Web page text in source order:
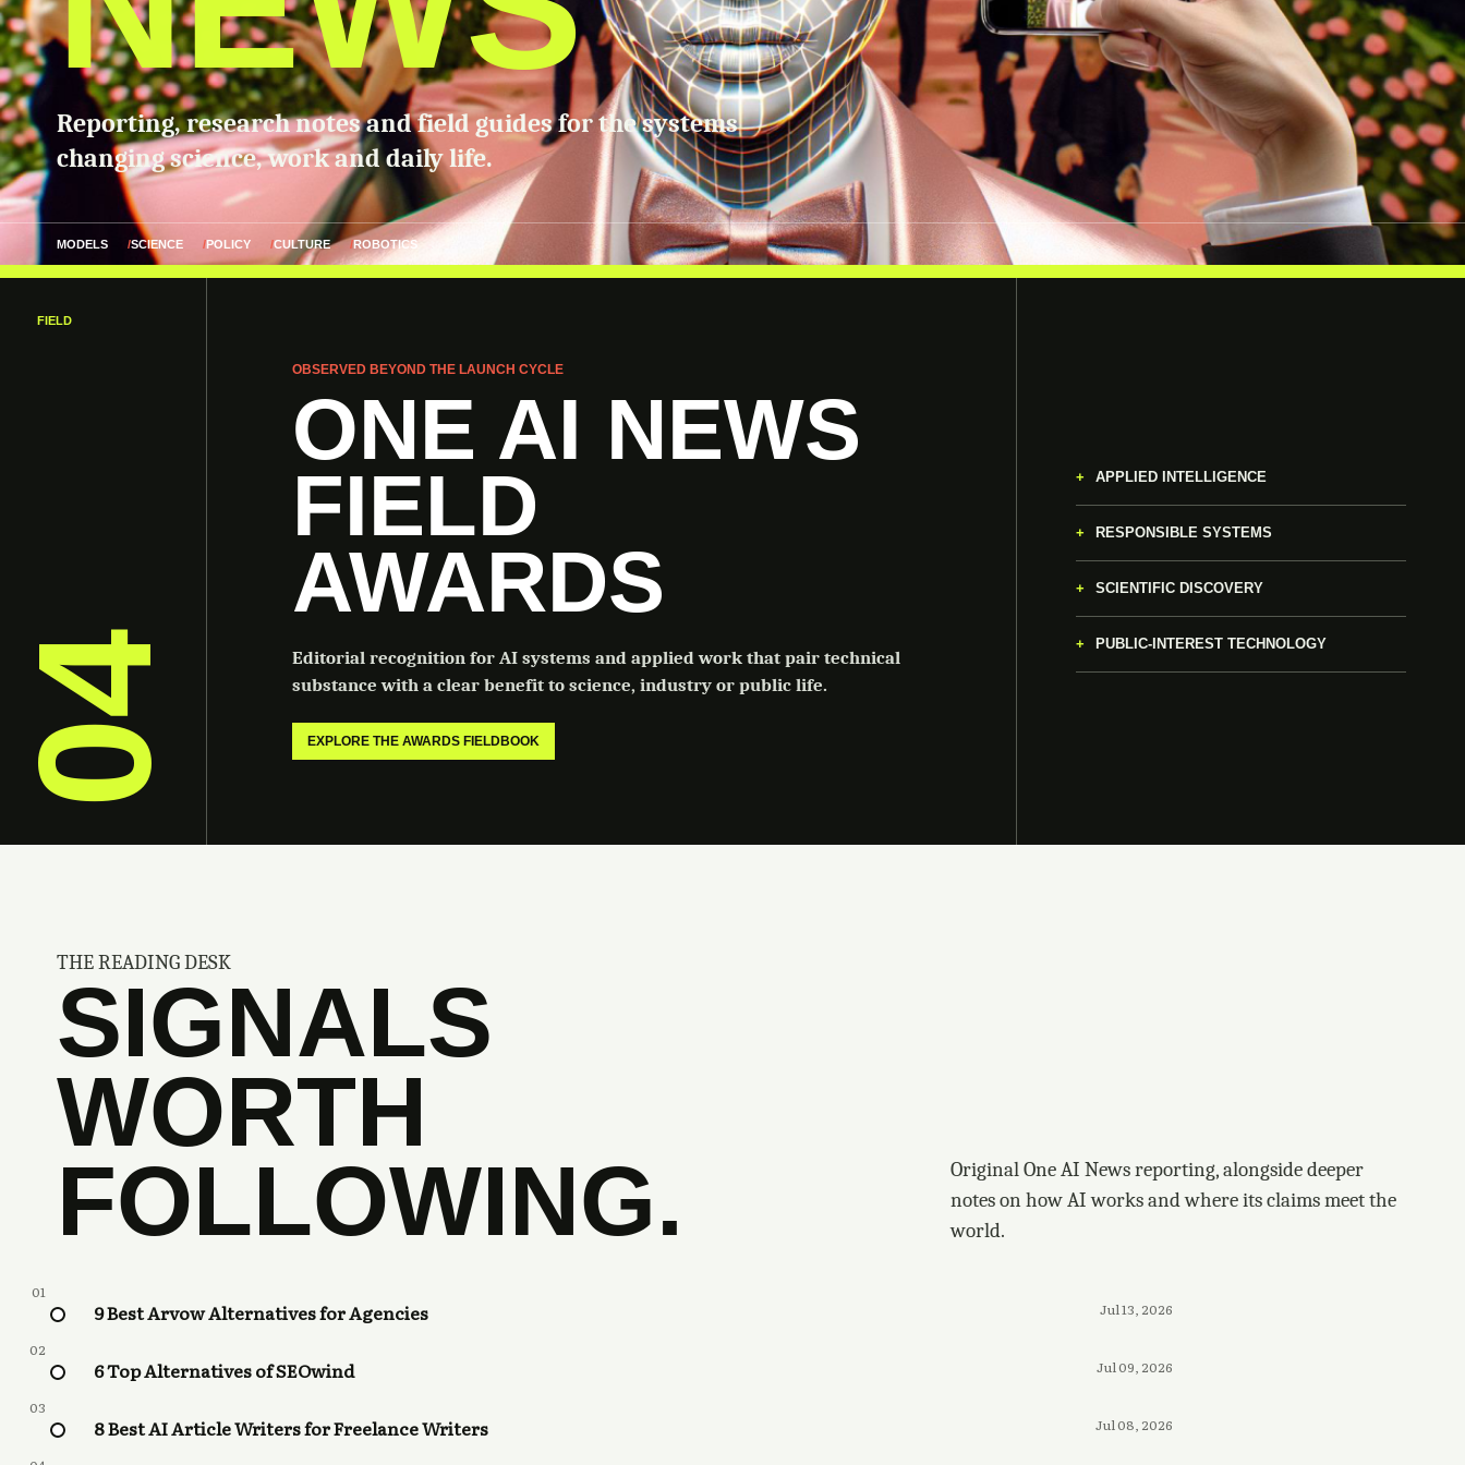
Reporting, research notes and field guides for the systems
changing science, work and daily life.
MODELS SCIENCE POLICY CULTURE ROBOTICS
FIELD
04
OBSERVED BEYOND THE LAUNCH CYCLE
ONE AI NEWS
FIELD
AWARDS
Editorial recognition for AI systems and applied work that pair technical
substance with a clear benefit to science, industry or public life.
EXPLORE THE AWARDS FIELDBOOK
APPLIED INTELLIGENCE
RESPONSIBLE SYSTEMS
SCIENTIFIC DISCOVERY
PUBLIC-INTEREST TECHNOLOGY
THE READING DESK
SIGNALS
WORTH
FOLLOWING.
Original One AI News reporting, alongside deeper
notes on how AI works and where its claims meet the
world.
01
9 Best Arvow Alternatives for Agencies Jul 13, 2026
02
6 Top Alternatives of SEOwind Jul 09, 2026
03
8 Best AI Article Writers for Freelance Writers Jul 08, 2026